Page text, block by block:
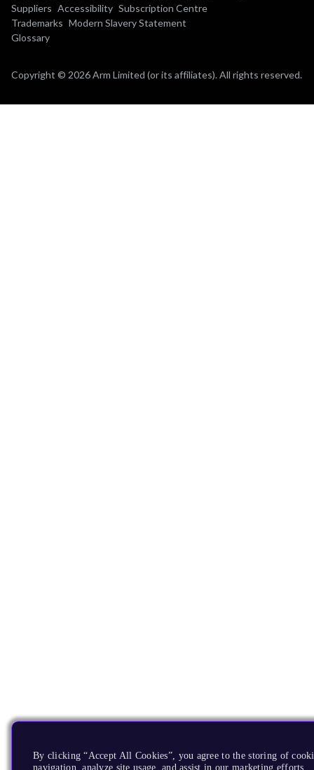
Suppliers Accessibility Subscription Centre
Trademarks Modern Slavery Statement
Glossary
Copyright © 2026 Arm Limited (or its affiliates). All rights reserved.
By clicking “Accept All Cookies”, you agree to the storing of
navigation, analyze site usage, and assist in our marketing efforts.